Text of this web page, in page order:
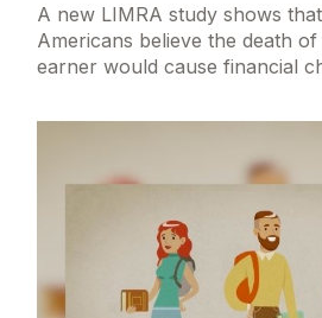
A new LIMRA study shows
Americans believe the death
earner would cause financial